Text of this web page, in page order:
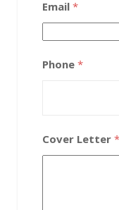
Email *
Phone *
Cover Letter *